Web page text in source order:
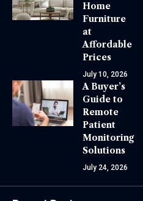
Home
Furniture
at
Affordable
Prices
July 10, 2026
A Buyer’s
Guide to
Remote
Patient
Monitoring
Solutions
July 24, 2026